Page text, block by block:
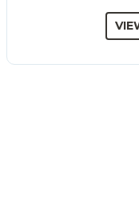
Mount Etna in all
the very landscape